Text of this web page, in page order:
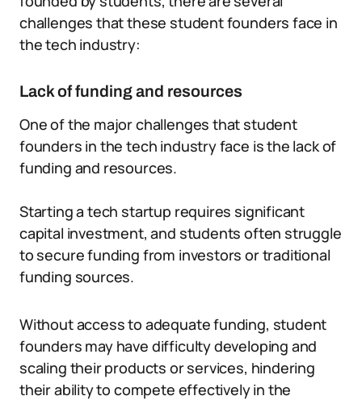
challenges that these student founders face in
the tech industry:
Lack of funding and resources
One of the major challenges that student
founders in the tech industry face is the lack of
funding and resources.
Starting a tech startup requires significant
capital investment, and students often struggle
to secure funding from investors or traditional
funding sources.
Without access to adequate funding, student
founders may have difficulty developing and
scaling their products or services, hindering
their ability to compete effectively in the